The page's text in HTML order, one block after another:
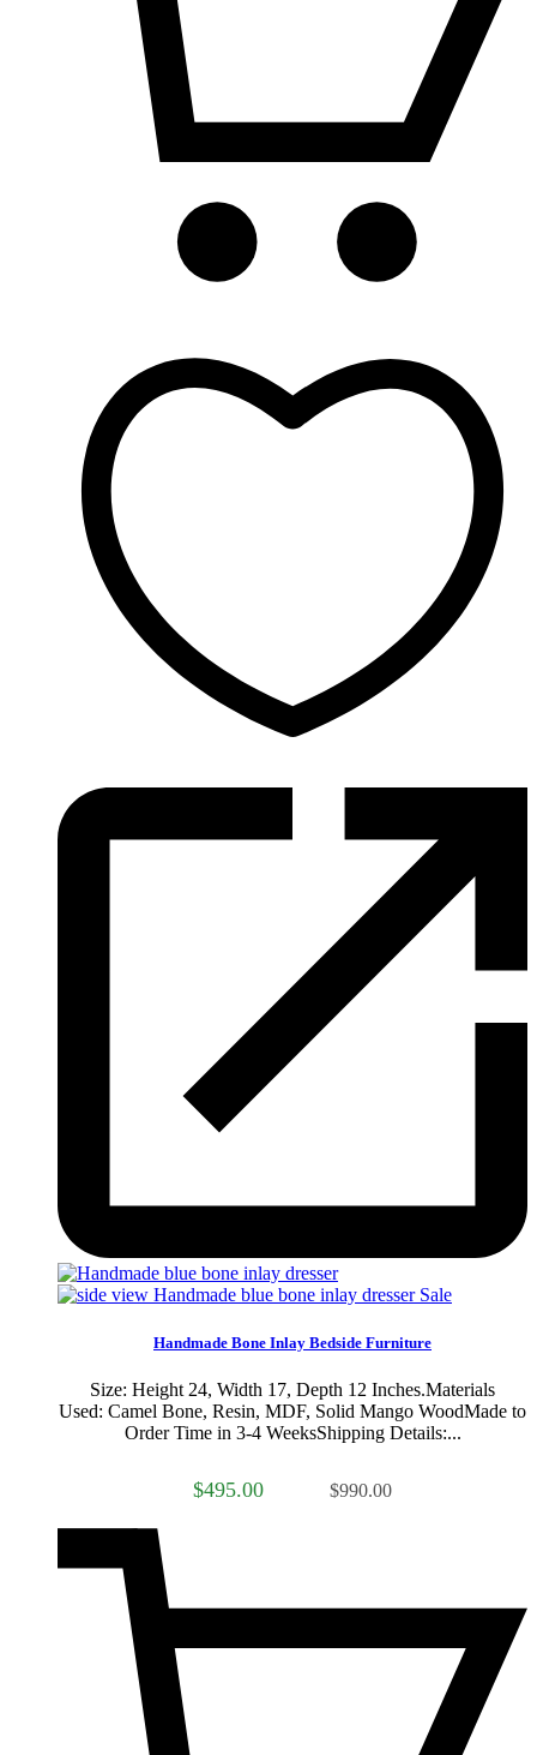
Sale
Handmade Bone Inlay Bedside Furniture
Size: Height 24, Width 17, Depth 12 Inches.Materials
Used: Camel Bone, Resin, MDF, Solid Mango WoodMade to
Order Time in 3-4 WeeksShipping Details:...
$495.00 $990.00